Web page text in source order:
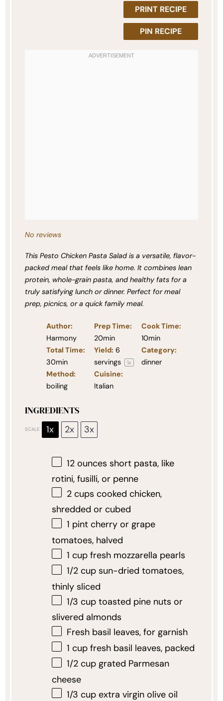
PRINT RECIPE
PIN RECIPE
No reviews
This Pesto Chicken Pasta Salad is a versatile, flavor-
packed meal that feels like home. It combines lean
protein, whole-grain pasta, and healthy fats for a
truly satisfying lunch or dinner. Perfect for meal
prep, picnics, or a quick family meal.
Author:
Harmony
Prep Time:
20min
Cook Time:
10min
Total Time:
30min
Yield: 6
servings
1x
Category:
dinner
Method:
boiling
Cuisine:
Italian
INGREDIENTS
SCALE 1x 2x 3x
12 ounces short pasta, like
rotini, fusilli, or penne
2 cups cooked chicken,
shredded or cubed
1 pintcherry or grape
tomatoes, halved
1 cupfresh mozzarella pearls
1/2 cupsun-dried tomatoes,
thinly sliced
1/3 cuptoasted pine nuts or
slivered almonds
Fresh basil leaves, for garnish
1 cupfresh basil leaves, packed
1/2 cupgrated Parmesan
cheese
1/3 cupextra virgin olive oil